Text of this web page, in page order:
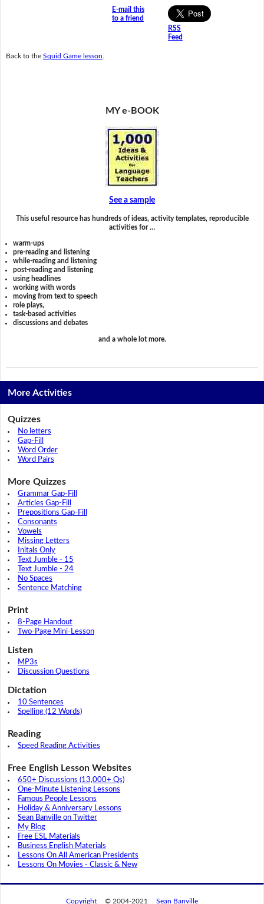
E-mail this
to a friend
RSS
Feed
Back to the Squid Game lesson
MY e-BOOK
See a sample
This useful resource has hundreds of ideas, activity templates, reproducible
activities for …
warm-ups
pre-reading and listening
while-reading and listening
post-reading and listening
using headlines
working with words
moving from text to speech
role plays,
task-based activities
discussions and debates
and a whole lot more.
More Activities
Quizzes
No letters
Gap-Fill
Word Order
Word Pairs
More Quizzes
Grammar Gap-Fill
Articles Gap-Fill
Prepositions Gap-Fill
Consonants
Vowels
Missing Letters
Initals Only
Text Jumble - 15
Text Jumble - 24
No Spaces
Sentence Matching
Print
8-Page Handout
Two-Page Mini-Lesson
Listen
MP3s
Discussion Questions
Dictation
10 Sentences
Spelling (12 Words)
Reading
Speed Reading Activities
Free English Lesson Websites
650+ Discussions (13,000+ Qs)
One-Minute Listening Lessons
Famous People Lessons
Holiday & Anniversary Lessons
Sean Banville on Twitter
My Blog
Free ESL Materials
Business English Materials
Lessons On All American Presidents
Lessons On Movies - Classic & New
Copyright © 2004-2021 Sean Banville